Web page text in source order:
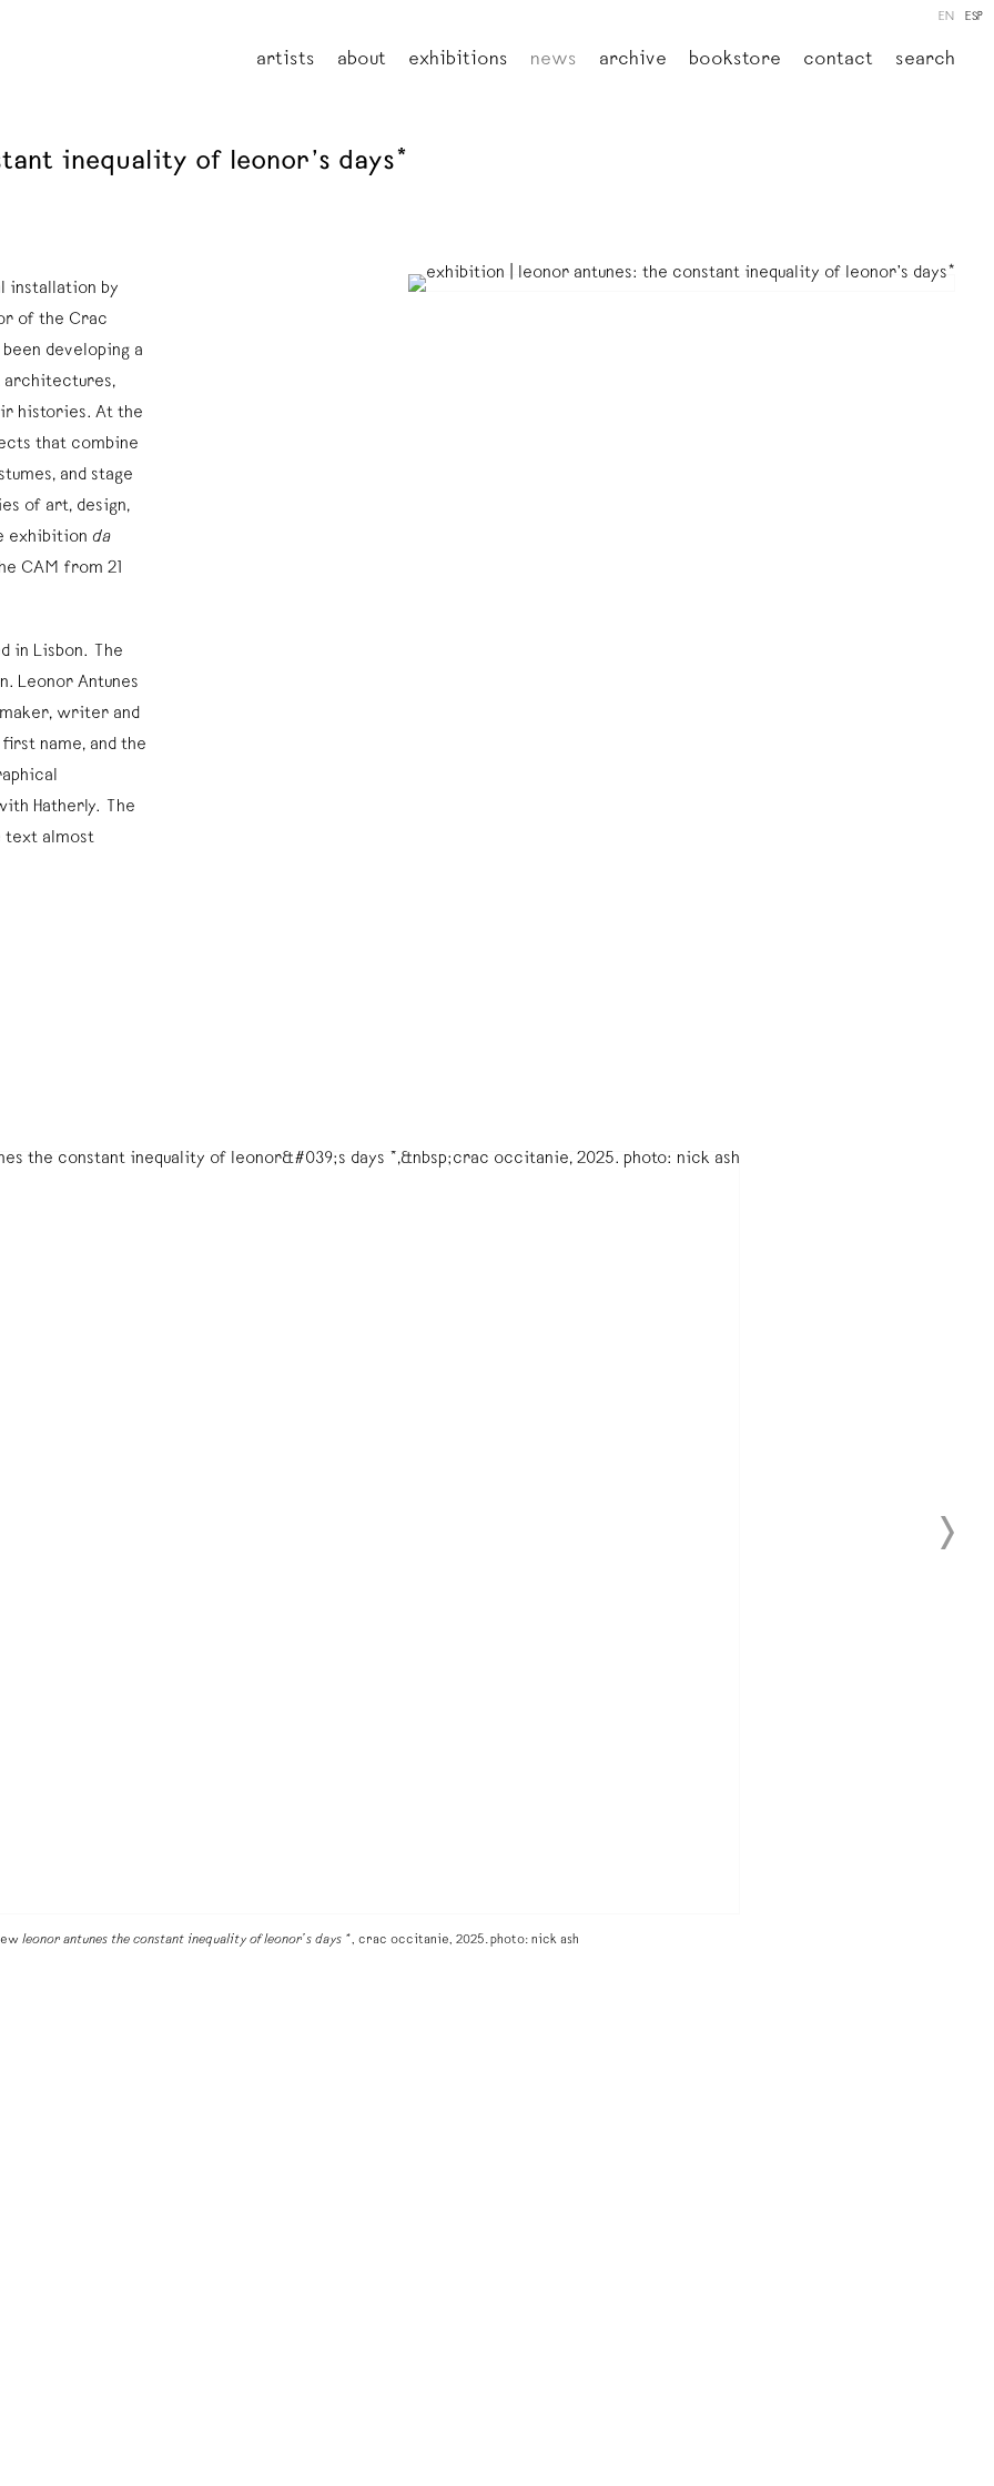
artists about exhibitions news archive bookstore contact search
EN ESP
inequality of leonor’s days*
installation by
of the Crac
developing a
architectures,
histories. At the
that combine
and stage
of art, design,
exhibition da
CAM from 21
in Lisbon. The
Leonor Antunes
writer and
first name, and the
Hatherly. The
text almost
leonor antunes the constant inequality of leonor’s days *, crac occitanie, 2025. photo: nick ash